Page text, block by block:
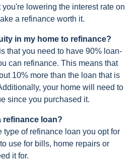
lowering the interest rate on
a refinance worth it.
in my home to refinance?
that you need to have 90% loan-
can refinance. This means that
10% more than the loan that is
your home will need to
since you purchased it.
refinance loan?
type of refinance loan you opt for
use for bills, home repairs or
it for.